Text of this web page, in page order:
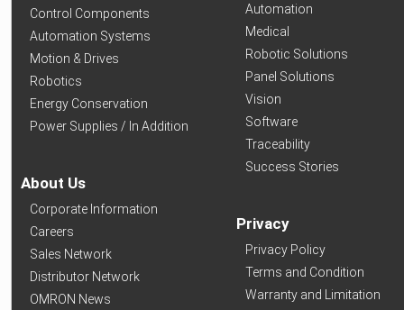
Control Components
Automation Systems
Motion & Drives
Robotics
Energy Conservation
Power Supplies / In Addition
About Us
Corporate Information
Careers
Sales Network
Distributor Network
OMRON News
Automation
Medical
Robotic Solutions
Panel Solutions
Vision
Software
Traceability
Success Stories
Privacy
Privacy Policy
Terms and Condition
Warranty and Limitation